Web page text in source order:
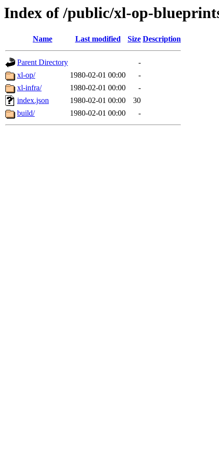
Index of /public/xl-op-
Name Last modified Size Description
Parent Directory
-
xl-op/
1980-02-01 00:00
-
xl-infra/
1980-02-01 00:00
-
index.json
1980-02-01 00:00
30
build/
1980-02-01 00:00 -